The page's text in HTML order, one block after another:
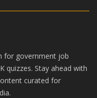
for government job
quizzes. Stay ahead with
curated for